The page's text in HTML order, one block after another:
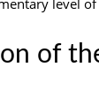
level
of